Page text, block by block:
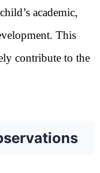
academic,
This
contribute to the